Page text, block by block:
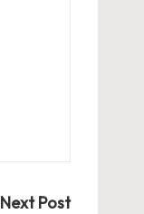
Next Post